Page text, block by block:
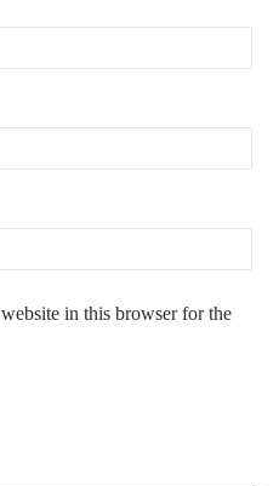
in this browser for the